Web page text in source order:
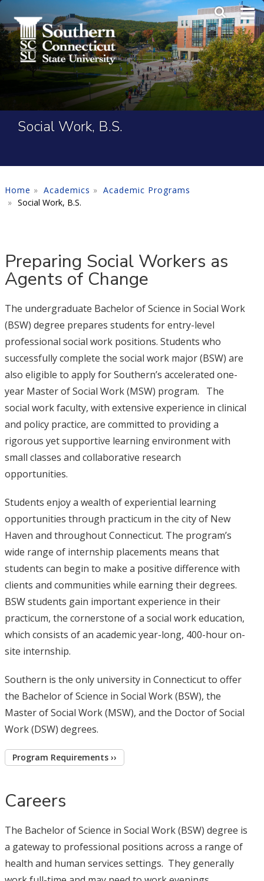
Skip to main content Main
Social Work, B.S.
Home Academics
Academic Programs
Social Work, B.S.
Preparing Social Workers as
Agents of Change
The undergraduate Bachelor of Science in Social Work
(BSW) degree prepares students for entry-level
professional social work positions. Students who
successfully complete the social work major (BSW) are
also eligible to apply for Southern’s accelerated one-
year Master of Social Work (MSW) program. The
social work faculty, with extensive experience in clinical
and policy practice, are committed to providing a
rigorous yet supportive learning environment with
small classes and collaborative research
opportunities.
Students enjoy a wealth of experiential learning
opportunities through practicum in the city of New
Haven and throughout Connecticut. The program’s
wide range of internship placements means that
students can begin to make a positive difference with
clients and communities while earning their degrees.
BSW students gain important experience in their
practicum, the cornerstone of a social work education,
which consists of an academic year-long, 400-hour on-
site internship.
Southern is the only university in Connecticut to offer
the Bachelor of Science in Social Work (BSW), the
Master of Social Work (MSW), and the Doctor of Social
Work (DSW) degrees.
Program Requirements ››
Careers
The Bachelor of Science in Social Work (BSW) degree is
a gateway to professional positions across a range of
health and human services settings. They generally